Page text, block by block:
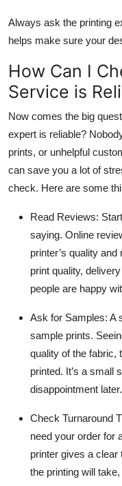
Always ask the printing
helps make sure your
How Can I
Service is
Now comes the big
expert is reliable?
prints, or unhelpful
can save you a lot of
check. Here are some
Read Reviews:
saying. Online
printer’s quality
print quality,
people are happy
Ask for Samples: A
sample prints.
quality of the fabric,
printed. It’s a small
disappointment later.
Check Turnaround
need your order for
printer gives a
the printing will